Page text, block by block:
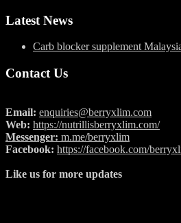
Latest News
Carb blocker supplement
Contact Us
Email: enquiries@berryxlim.com
Web: https://nutrillisberryxlim.com/
Messenger: m.me/berryxlim
Facebook: https://facebook.com/
Like us for more updates